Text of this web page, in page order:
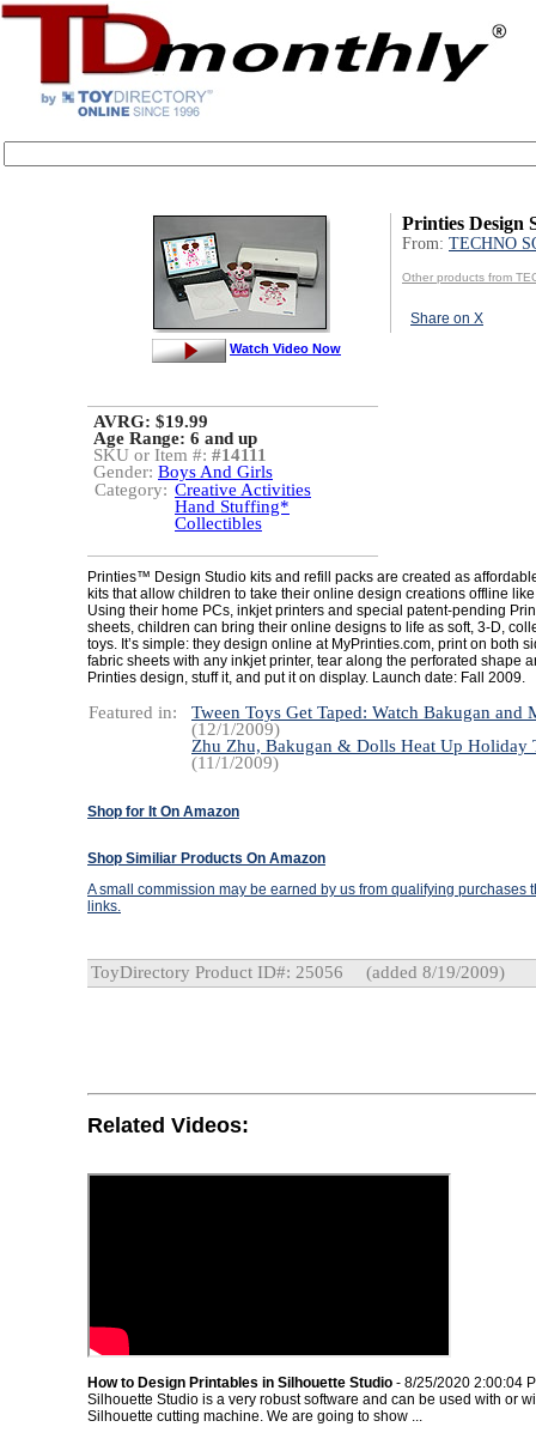
Printies Design
From: TECHNO
Other products from
Share on X
Watch Video Now
AVRG: $19.99
Age Range: 6 and up
SKU or Item #: #14111
Gender: Boys And Girls
Category: Creative Activities
Hand Stuffing*
Collectibles
Printies™ Design Studio kits and refill packs are created as
kits that allow children to take their online design creations offline
Using their home PCs, inkjet printers and special patent-pending
sheets, children can bring their online designs to life as soft, 3-D,
toys. It’s simple: they design online at MyPrinties.com, print on both
fabric sheets with any inkjet printer, tear along the perforated shape
Printies design, stuff it, and put it on display. Launch date: Fall 2009.
Featured in:
Tween Toys Get Taped: Watch Bakugan and
(12/1/2009)
Zhu Zhu, Bakugan & Dolls Heat Up Holiday
(11/1/2009)
Shop for It On Amazon
Shop Similiar Products On Amazon
A small commission may be earned by us from qualifying purchases
links.
ToyDirectory Product ID#: 25056 (added 8/19/2009)
Related Videos:
How to Design Printables in Silhouette Studio - 8/25/2020 2:00:04
Silhouette Studio is a very robust software and can be used with or
Silhouette cutting machine. We are going to show ...